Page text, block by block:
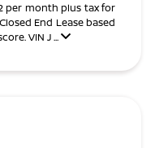
per month plus tax for
End Lease based
VIN J ...